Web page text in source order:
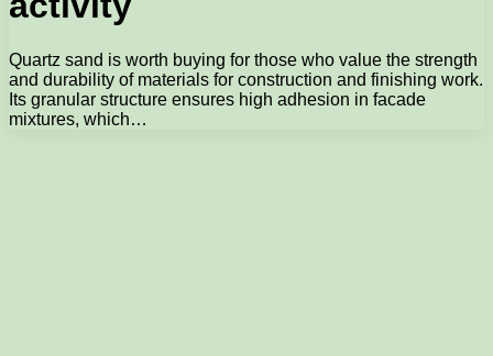
Quartz sand is worth buying for those who value the strength
and durability of materials for construction and finishing work.
Its granular structure ensures high adhesion in facade
mixtures, which…